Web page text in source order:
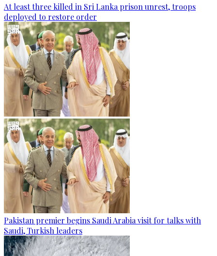
At least three killed in Sri Lanka prison unrest, troops
deployed to restore order
Pakistan premier begins Saudi Arabia visit for talks with
Saudi, Turkish leaders